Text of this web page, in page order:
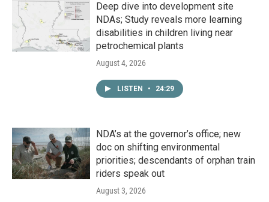
Deep dive into development site
NDAs; Study reveals more learning
disabilities in children living near
petrochemical plants
August 4, 2026
LISTEN • 24:29
NDA’s at the governor’s office; new
doc on shifting environmental
priorities; descendants of orphan train
riders speak out
August 3, 2026